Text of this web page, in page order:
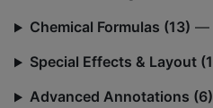
Chemical Formulas (13) —
Special Effects & Layout
Advanced Annotations (6)